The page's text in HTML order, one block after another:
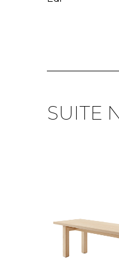
SUITE